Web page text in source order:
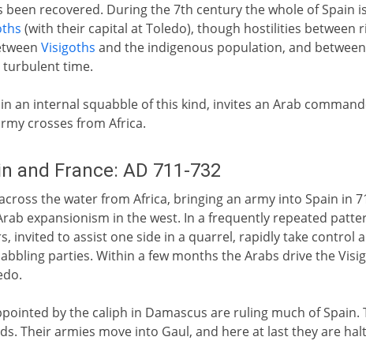
recovered. During the 7th century the whole of Spain
(with their capital at Toledo), though hostilities between
Visigoths and the indigenous population, and between
turbulent time.
an internal squabble of this kind, invites an Arab
crosses from Africa.
and France: AD 711-732
the water from Africa, bringing an army into Spain in
expansionism in the west. In a frequently repeated
invited to assist one side in a quarrel, rapidly take control
parties. Within a few months the Arabs drive the
by the caliph in Damascus are ruling much of Spain.
Their armies move into Gaul, and here at last they are